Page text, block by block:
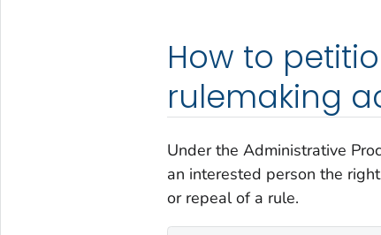
How to
rulemaking
Under the Administrative
an interested person the
or repeal of a rule.